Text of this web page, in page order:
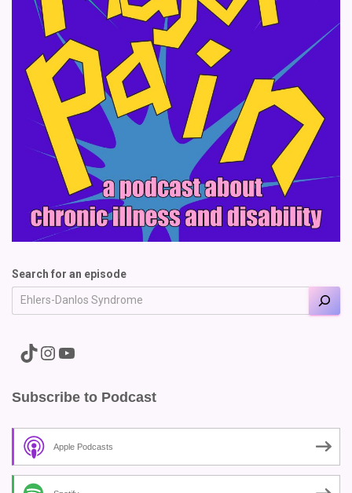
Search for an episode
A link to the Major Pain TikTok A link to the Major Pain Instagram A link to the Major Pain YouTube Channel
Subscribe to Podcast
Apple Podcasts